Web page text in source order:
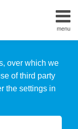
over which we
of third party
the settings in
menu